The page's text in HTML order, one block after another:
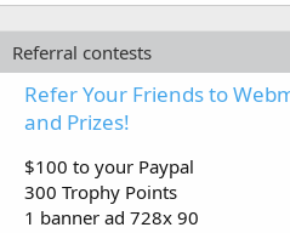
Referral contests
Refer Your Friends to
and Prizes!
$100 to your Paypal
300 Trophy Points
1 banner ad 728x 90